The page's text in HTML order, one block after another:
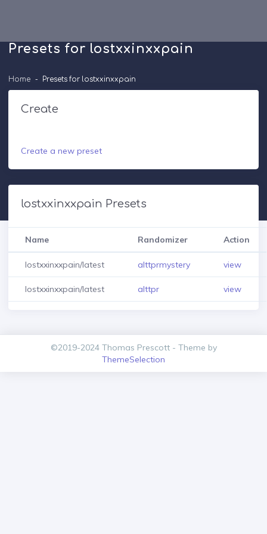
Presets for lostxxinxxpain
Home Presets for lostxxinxxpain
Create
Create a new preset
lostxxinxxpain Presets
Name Randomizer Action
lostxxinxxpain/latest alttprmystery view
lostxxinxxpain/latest alttpr view
©2019-2024 Thomas Prescott - Theme by
ThemeSelection